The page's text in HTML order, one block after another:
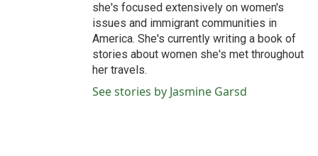
she's focused extensively on women's
issues and immigrant communities in
America. She's currently writing a book of
stories about women she's met throughout
her travels.
See stories by Jasmine Garsd